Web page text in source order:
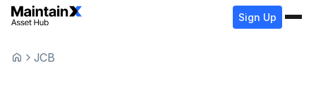
Sign Up
JCB